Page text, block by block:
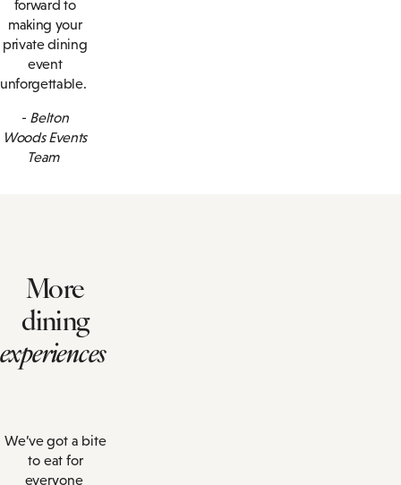
forward to
making your
private dining
event
unforgettable.
- Belton
Woods Events
Team
More
dining
experiences
We’ve got a bite
to eat for
everyone